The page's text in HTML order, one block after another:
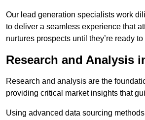
Our lead generation specialists work
to deliver a seamless experience that
nurtures prospects until they’re ready to
Research and Analysis
Research and analysis are the
providing critical market insights that
Using advanced data sourcing